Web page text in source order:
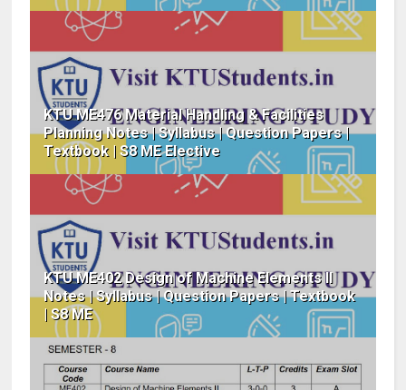
KTU ME476 Material Handling & Facilities
Planning Notes | Syllabus | Question Papers |
Textbook | S8 ME Elective
KTU ME402 Design of Machine Elements II
Notes | Syllabus | Question Papers | Textbook
| S8 ME